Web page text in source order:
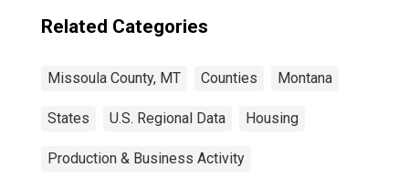
Related Categories
Missoula County, MT Counties Montana
States U.S. Regional Data Housing
Production & Business Activity